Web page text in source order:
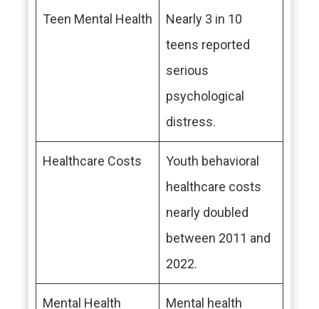
Teen Mental Health
Nearly 3 in 10
teens reported
serious
psychological
distress.
Healthcare Costs
Youth behavioral
healthcare costs
nearly doubled
between 2011 and
2022.
Mental Health
Mental health